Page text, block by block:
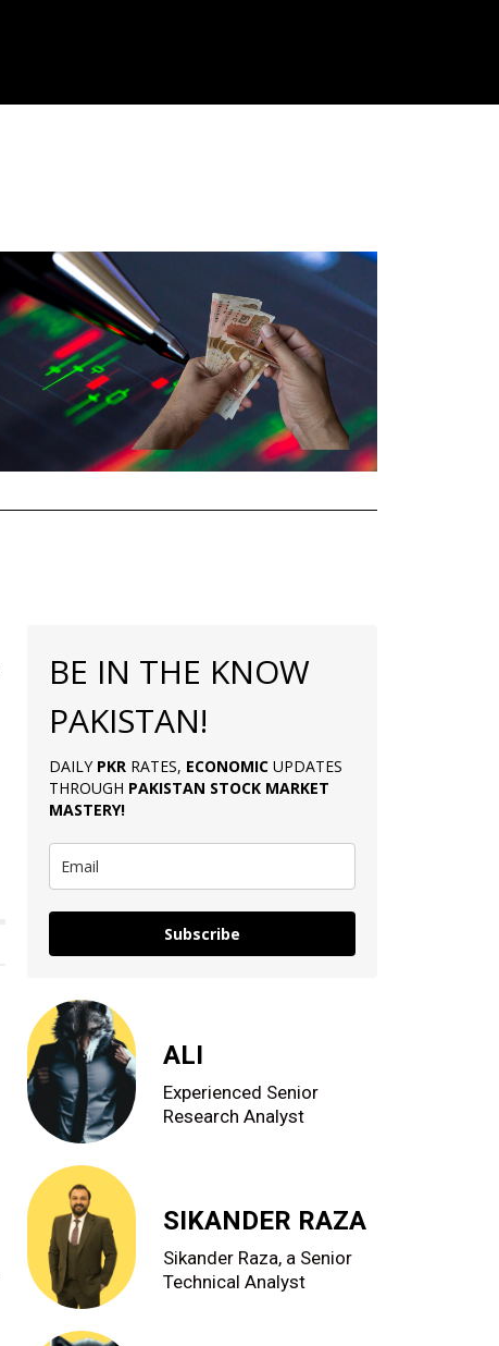
BE IN THE KNOW
PAKISTAN!
DAILY PKR RATES, ECONOMIC UPDATES
THROUGH PAKISTAN STOCK MARKET
MASTERY!
Subscribe
ALI
Experienced Senior
Research Analyst
SIKANDER RAZA
Sikander Raza, a Senior
Technical Analyst